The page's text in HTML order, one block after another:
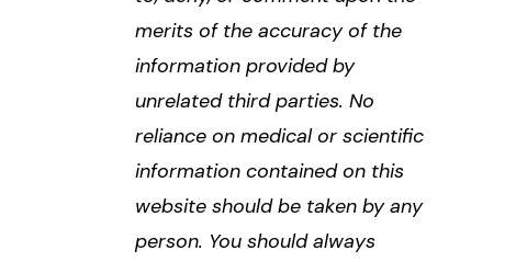
merits of the accuracy of the
information provided by
unrelated third parties. No
reliance on medical or scientific
information contained on this
website should be taken by any
person. You should always